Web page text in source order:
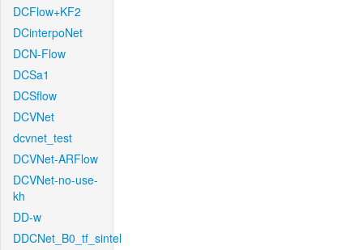
DCFlow+KF2
DCinterpoNet
DCN-Flow
DCSa1
DCSflow
DCVNet
dcvnet_test
DCVNet-ARFlow
DCVNet-no-use-
kh
DD-w
DDCNet_B0_tf_sintel